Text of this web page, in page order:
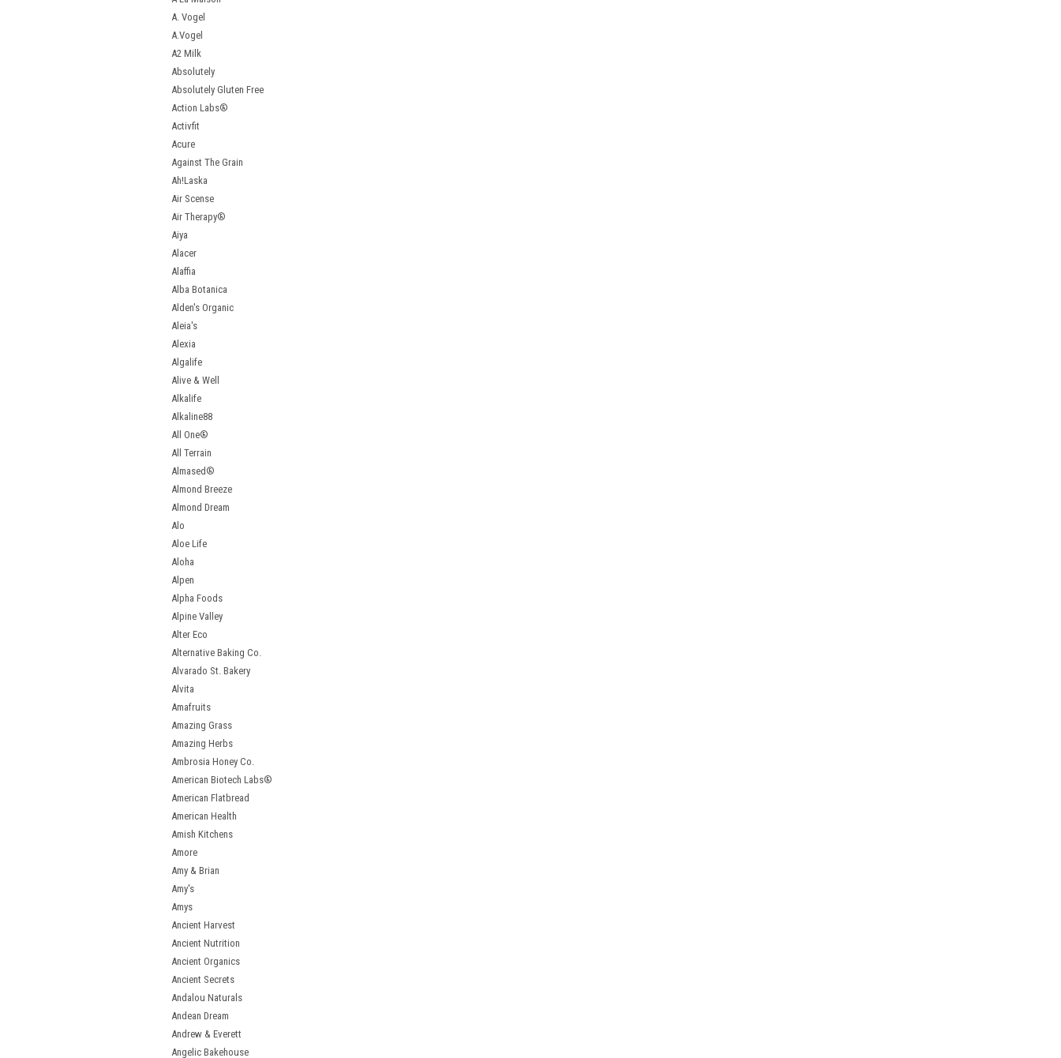
A. Vogel
A.Vogel
A2 Milk
Absolutely
Absolutely Gluten Free
Action Labs®
Activfit
Acure
Against The Grain
Ah!Laska
Air Scense
Air Therapy®
Aiya
Alacer
Alaffia
Alba Botanica
Alden's Organic
Aleia's
Alexia
Algalife
Alive & Well
Alkalife
Alkaline88
All One®
All Terrain
Almased®
Almond Breeze
Almond Dream
Alo
Aloe Life
Aloha
Alpen
Alpha Foods
Alpine Valley
Alter Eco
Alternative Baking Co.
Alvarado St. Bakery
Alvita
Amafruits
Amazing Grass
Amazing Herbs
Ambrosia Honey Co.
American Biotech Labs®
American Flatbread
American Health
Amish Kitchens
Amore
Amy & Brian
Amy's
Amys
Ancient Harvest
Ancient Nutrition
Ancient Organics
Ancient Secrets
Andalou Naturals
Andean Dream
Andrew & Everett
Angelic Bakehouse